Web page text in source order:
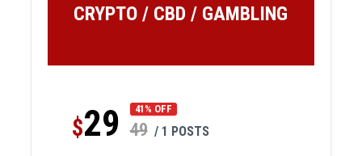
CRYPTO / CBD / GAMBLING
$29 41% OFF
49 / 1 POSTS